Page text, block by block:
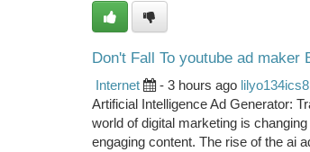
Don't Fall To youtube ad maker
Internet - 3 hours ago lilyo134ics8
Artificial Intelligence Ad Generator:
world of digital marketing is
engaging content. The rise of the ai